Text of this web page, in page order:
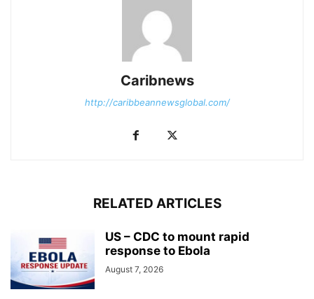
Caribnews
http://caribbeannewsglobal.com/
RELATED ARTICLES
US – CDC to mount rapid
response to Ebola
August 7, 2026